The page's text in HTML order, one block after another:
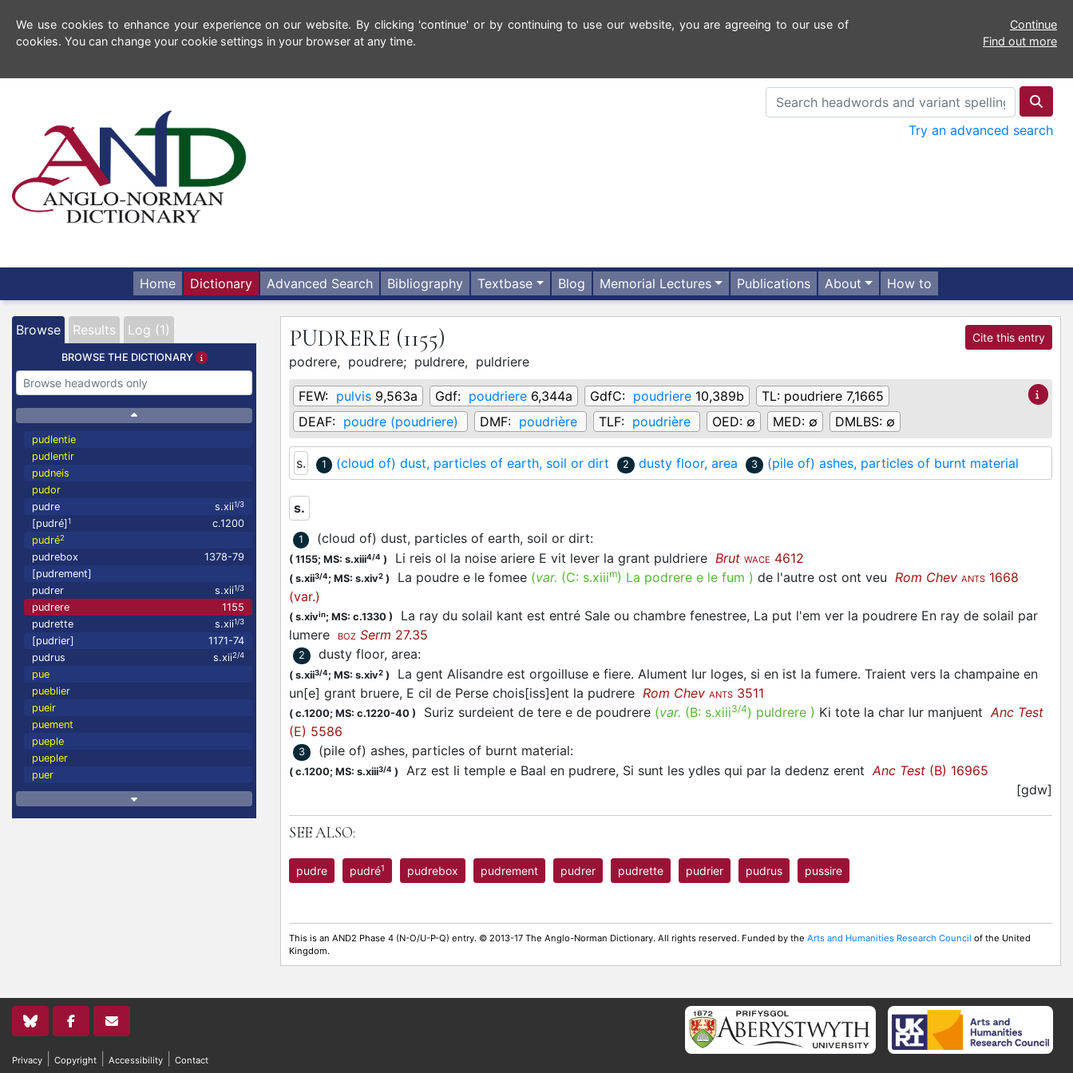
We use cookies to enhance your experience on our website. By clicking 'continue' or by continuing to use our website, you are agreeing to our use of
cookies. You can change your cookie settings in your browser at any time.
Continue
Find out more
Try an advanced search
Home Dictionary Advanced Search Bibliography Textbase Blog Memorial Lectures Publications About How to
Browse Results Log (1)
BROWSE THE DICTIONARY
pudlentie
pudlentir
pudneis
pudor
pudre
s.xii1/3
[pudré]1
c.1200
pudré2
pudrebox
1378-79
[pudrement]
pudrer
s.xii1/3
pudrere
1155
pudrette
s.xii1/3
[pudrier]
1171-74
pudrus
s.xii2/4
pue
pueblier
pueir
puement
pueple
puepler
puer
PUDRERE (1155) Cite this entry
podrere, poudrere; puldrere, puldriere
FEW: pulvis 9,563a Gdf: poudriere 6,344a GdfC: poudriere 10,389b TL: poudriere 7,1665
DEAF: poudre (poudriere) DMF: poudrière TLF: poudrière OED: ∅ MED: ∅ DMLBS: ∅
s. 1 (cloud of) dust, particles of earth, soil or dirt 2 dusty floor, area 3 (pile of) ashes, particles of burnt material
s.
1 (cloud of) dust, particles of earth, soil or dirt:
( 1155; MS: s.xiii4/4 ) Li reis ol la noise ariere E vit lever la grant puldriere Brut WACE 4612
( s.xii3/4; MS: s.xiv2 ) La poudre e le fomee (var. (C: s.xiiim) La podrere e le fum ) de l'autre ost ont veu Rom Chev ANTS 1668
(var.)
( s.xivin; MS: c.1330 )
La ray du solail kant est entré Sale ou chambre fenestree, La put l'em ver la poudrere En ray de solail par
lumere
BOZ Serm 27.35
2 dusty floor, area:
( s.xii3/4; MS: s.xiv2 )
La gent Alisandre est orgoilluse e fiere. Alument lur loges, si en ist la fumere. Traient vers la champaine en
un[e] grant bruere, E cil de Perse chois[iss]ent la pudrere Rom Chev ANTS 3511
( c.1200; MS: c.1220-40 ) Suriz surdeient de tere e de poudrere (var. (B: s.xiii3/4) puldrere ) Ki tote la char lur manjuentAnc Test
(E) 5586
3 (pile of) ashes, particles of burnt material:
( c.1200; MS: s.xiii3/4 ) Arz est li temple e Baal en pudrere, Si sunt les ydles qui par la dedenz erentAnc Test (B) 16965
[gdw]
SEE ALSO:
pudre pudré1 pudrebox pudrement pudrer pudrette pudrier pudrus pussire
This is an AND2 Phase 4 (N-O/U-P-Q) entry. © 2013-17 The Anglo-Norman Dictionary. All rights reserved. Funded by the Arts and Humanities Research Council of the United
Kingdom.
Privacy Copyright Accessibility Contact